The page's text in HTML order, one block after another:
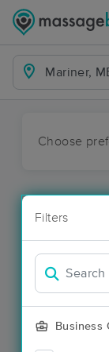
Choose
Filters
Business